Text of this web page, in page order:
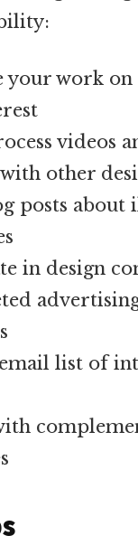
your work
videos
other
posts about
in design
list of